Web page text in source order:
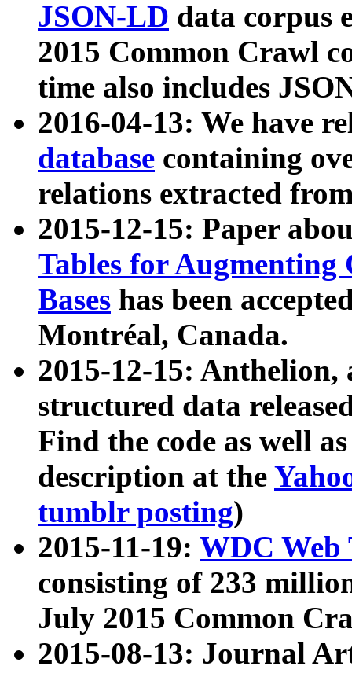
JSON-LD data corpus
2015 Common Crawl
time also includes
2016-04-13: We have
database containing
relations extracted
2015-12-15: Paper
Tables for Augmenting
Bases has been
Montréal, Canada.
2015-12-15: Anthelion,
structured data
Find the code as well
description at the
tumblr posting)
2015-11-19: WDC Web
consisting of 233
July 2015 Common
2015-08-13: Journal